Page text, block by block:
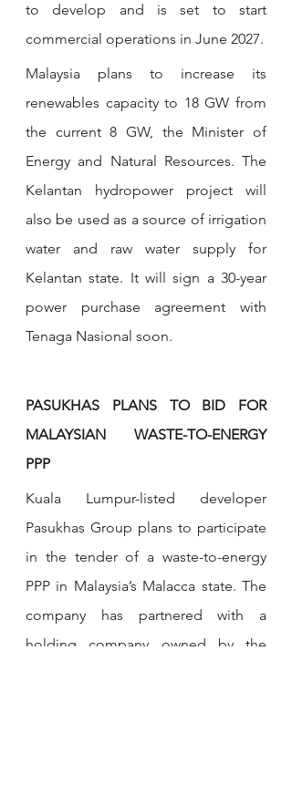
to develop and is set to start
commercial operations in June 2027.
Malaysia plans to increase its
renewables capacity to 18 GW from
the current 8 GW, the Minister of
Energy and Natural Resources. The
Kelantan hydropower project will
also be used as a source of irrigation
water and raw water supply for
Kelantan state. It will sign a 30-year
power purchase agreement with
Tenaga Nasional soon.
PASUKHAS PLANS TO BID FOR
MALAYSIAN WASTE-TO-ENERGY
PPP
Kuala Lumpur-listed developer
Pasukhas Group plans to participate
in the tender of a waste-to-energy
PPP in Malaysia’s Malacca state. The
company has partnered with a
holding company owned by the